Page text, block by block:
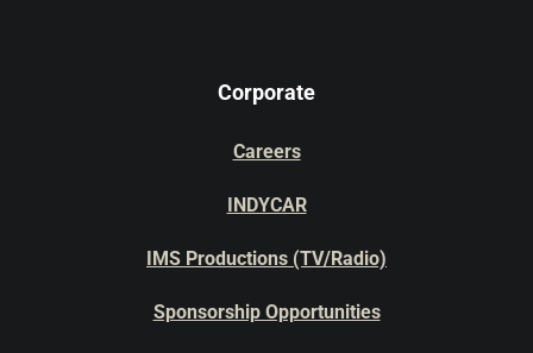
Corporate
Careers
INDYCAR
IMS Productions (TV/Radio)
Sponsorship Opportunities